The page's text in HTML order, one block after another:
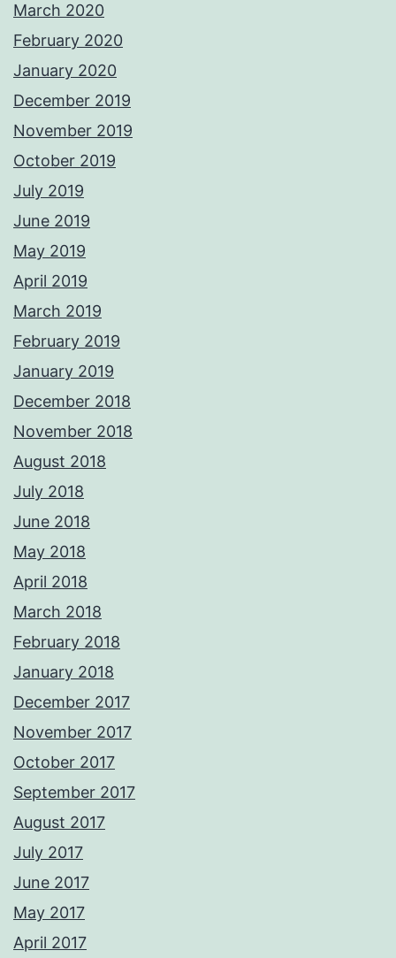
March 2020
February 2020
January 2020
December 2019
November 2019
October 2019
July 2019
June 2019
May 2019
April 2019
March 2019
February 2019
January 2019
December 2018
November 2018
August 2018
July 2018
June 2018
May 2018
April 2018
March 2018
February 2018
January 2018
December 2017
November 2017
October 2017
September 2017
August 2017
July 2017
June 2017
May 2017
April 2017